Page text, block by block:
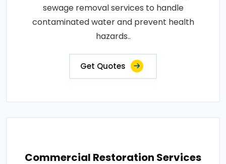
sewage removal services to handle
contaminated water and prevent health
hazards..
Get Quotes
Commercial Restoration Services